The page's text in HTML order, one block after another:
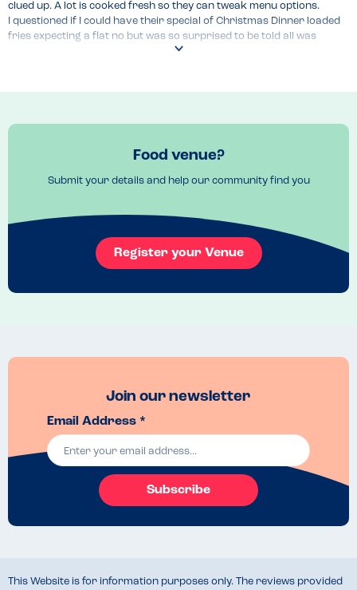
clued up. A lot is cooked fresh so they can tweak menu options.
I questioned if I could have their special of Christmas Dinner loaded
fries expecting a flat no but was so surprised to be told all was
gluten and milk free aside from the stuffing!
If you have time to visit begore Christmas highly recommend the
Food venue?
Submit your details and help our community find you
Register your Venue
Join our newsletter
Email Address *
Subscribe
This Website is for information purposes only. The reviews provided